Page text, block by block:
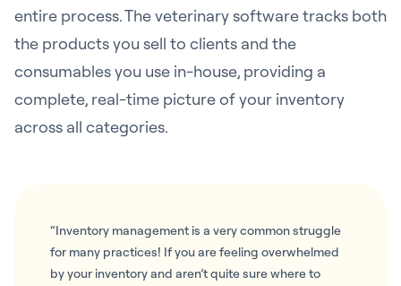
entire process. The veterinary software tracks both
the products you sell to clients and the
consumables you use in-house, providing a
complete, real-time picture of your inventory
across all categories.
“Inventory management is a very common struggle
for many practices! If you are feeling overwhelmed
by your inventory and aren’t quite sure where to